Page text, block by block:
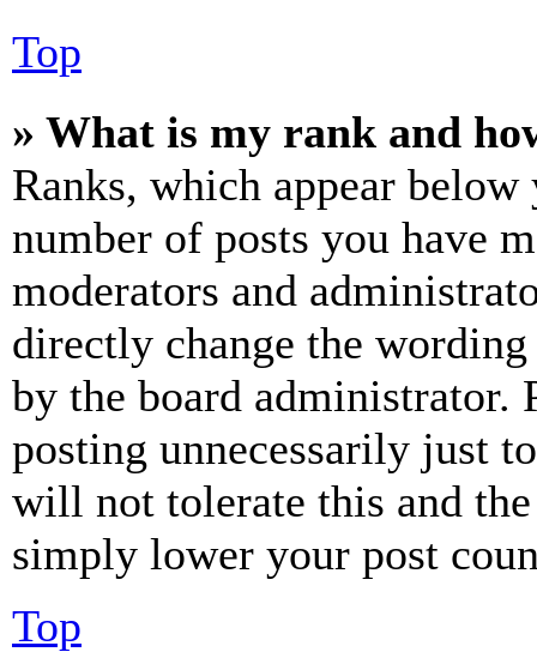
Top
» What is my rank and
Ranks, which appear
number of posts you have
moderators and
directly change the
by the board administrator.
posting unnecessarily just
will not tolerate this and
simply lower your post
Top